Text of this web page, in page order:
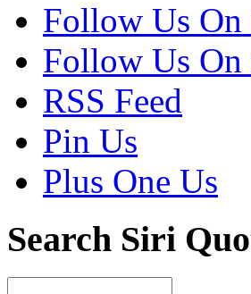
Follow Us On
Follow Us
RSS Feed
Pin Us
Plus One Us
Search Siri